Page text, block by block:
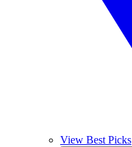
View Best Picks